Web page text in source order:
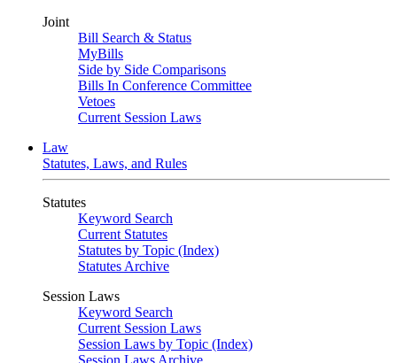
Joint
Bill Search & Status
MyBills
Side by Side Comparisons
Bills In Conference Committee
Vetoes
Current Session Laws
Law
Statutes, Laws, and Rules
Statutes
Keyword Search
Current Statutes
Statutes by Topic (Index)
Statutes Archive
Session Laws
Keyword Search
Current Session Laws
Session Laws by Topic (Index)
Session Laws Archive